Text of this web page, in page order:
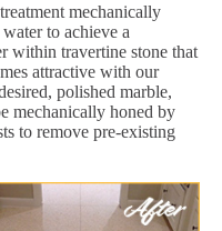
mechanically
to achieve a
within travertine stone that
attractive with our
polished marble,
mechanically honed by
to remove pre-existing